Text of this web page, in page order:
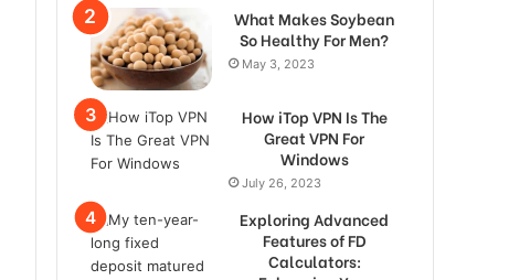
What Makes Soybean
So Healthy For Men?
May 3, 2023
How iTop VPN Is The
Great VPN For
Windows
July 26, 2023
Exploring Advanced
Features of FD
Calculators: